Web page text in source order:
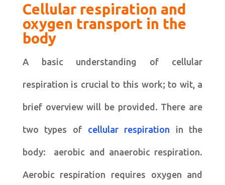
Cellular respiration and
oxygen transport in the
body
A basic understanding of cellular
respiration is crucial to this work; to wit, a
brief overview will be provided. There are
two types of cellular respiration in the
body: aerobic and anaerobic respiration.
Aerobic respiration requires oxygen and